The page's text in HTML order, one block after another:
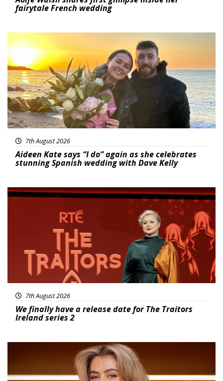
fairytale French wedding
Featured
7th August 2026
Aideen Kate says “I do” again as she celebrates
stunning Spanish wedding with Dave Kelly
News
7th August 2026
We finally have a release date for The Traitors
Ireland series 2